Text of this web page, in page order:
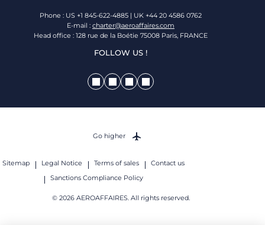
Phone : US +1 845-622-4885 | UK +44 20 4586 0762
E-mail : charter@aeroaffaires.com
Head office : 128 rue de la Boétie 75008 Paris, FRANCE
FOLLOW US !
Sitemap Legal Notice Terms of sales
Contact us
Sanctions Compliance Policy
© 2026 AEROAFFAIRES. All rights reserved.
Go higher